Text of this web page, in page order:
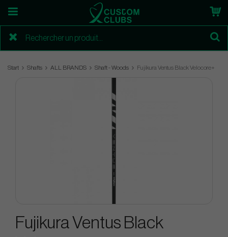
Start Shafts ALL BRANDS Shaft - Woods Fujikura Ventus Black Velocore+
Fujikura Ventus Black